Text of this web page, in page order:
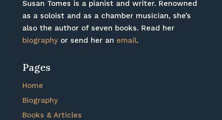
Susan Tomes is a pianist and writer. Renowned
as a soloist and as a chamber musician, she’s
also the author of seven books. Read her
biographyor send her an email.
Pages
Home
Biography
Books & Articles